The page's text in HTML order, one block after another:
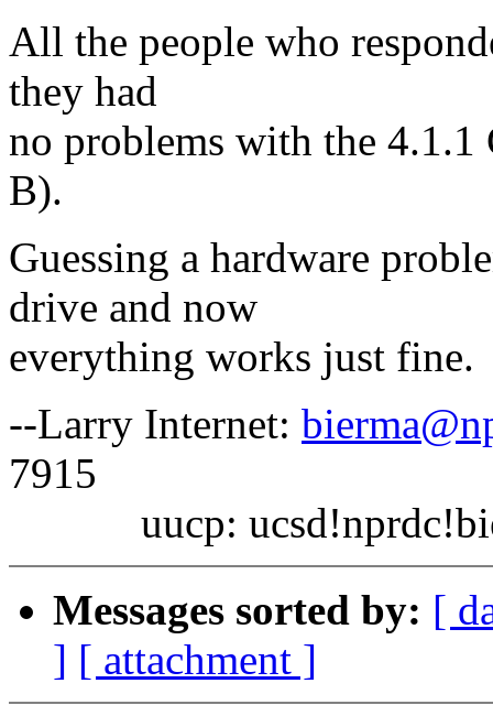
All the people who
they had
no problems with the
B).
Guessing a hardware
drive and now
everything works just fine.
--Larry Internet:
7915
uucp:
Messages sorted by: [
] [ attachment ]